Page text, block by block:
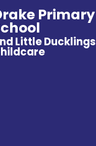
Primary
Little Ducklings